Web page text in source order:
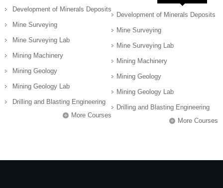
Development of Minerals Deposits
Mine Surveying
Mine Surveying Lab
Mining Machinery
Mining Geology
Mining Geology Lab
Drilling and Blasting Engineering
More Courses
Development of Minerals Deposits
Mine Surveying
Mine Surveying Lab
Mining Machinery
Mining Geology
Mining Geology Lab
Drilling and Blasting Engineering
More Courses